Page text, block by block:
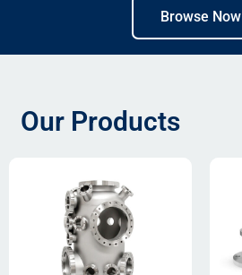
Browse Now
Our Products